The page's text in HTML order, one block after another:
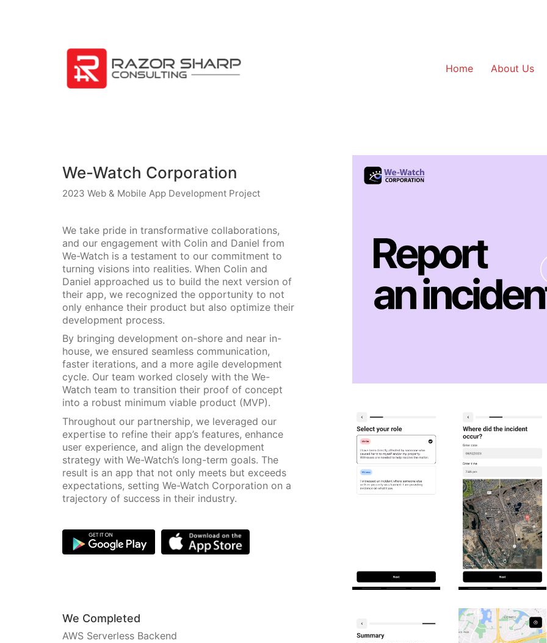
Home About Us
We-Watch Corporation
2023 Web & Mobile App Development Project
We take pride in transformative collaborations,
and our engagement with Colin and Daniel from
We-Watch is a testament to our commitment to
turning visions into realities. When Colin and
Daniel approached us to build the next version of
their app, we recognized the opportunity to not
only enhance their product but also optimize their
development process.
By bringing development on-shore and near in-
house, we ensured seamless communication,
faster iterations, and a more agile development
cycle. Our team worked closely with the We-
Watch team to transition their proof of concept
into a robust minimum viable product (MVP).
Throughout our partnership, we leveraged our
expertise to refine their app’s features, enhance
user experience, and align the development
strategy with We-Watch’s long-term goals. The
result is an app that not only meets but exceeds
expectations, setting We-Watch Corporation on a
trajectory of success in their industry.
We Completed
AWS Serverless Backend